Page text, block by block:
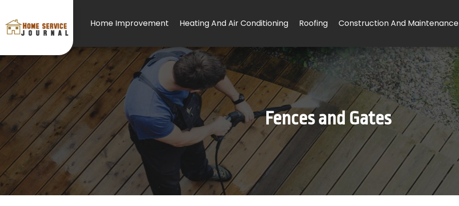
Home Improvement Heating And Air Conditioning Roofing Construction And Maintenance
Fences and Gates